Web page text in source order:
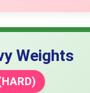
Weights